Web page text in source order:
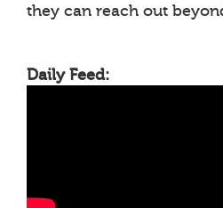
they can reach out
Daily Feed: